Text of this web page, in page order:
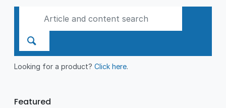
Looking for a product?Click here.
Featured